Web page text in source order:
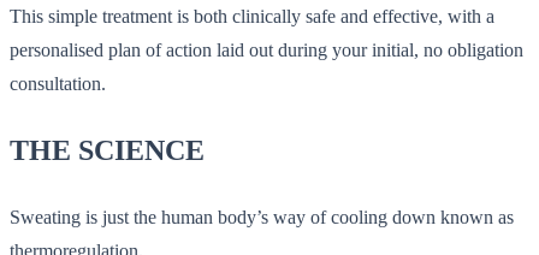
This simple treatment is both clinically safe and effective, with a
personalised plan of action laid out during your initial, no obligation
consultation.
THE SCIENCE
Sweating is just the human body’s way of cooling down known as